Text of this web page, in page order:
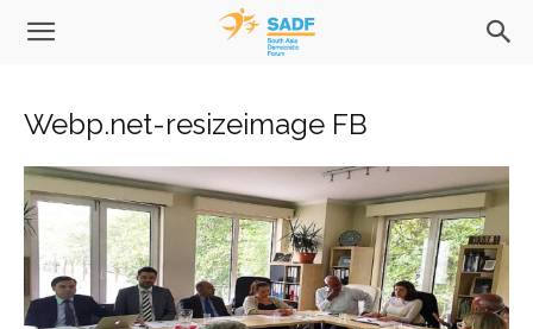
Webp.net-resizeimage FB